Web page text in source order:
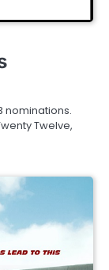
nominations.
Twelve,